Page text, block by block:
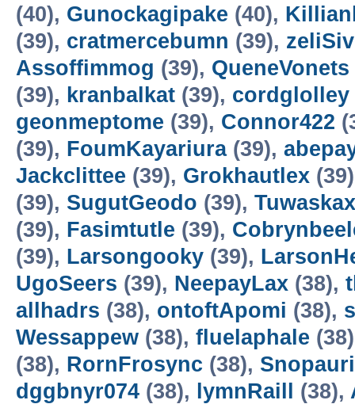
(40), Gunockagipake (40),
(39), cratmercebumn (39),
Assoffimmog (39), QueneVonets
(39), kranbalkat (39), cordglolley
geonmeptome (39), Connor422
(39), FoumKayariura(39),
Jackclittee (39), Grokhautlex
(39), SugutGeodo (39), Tuwaskax
(39), Fasimtutle (39),
(39), Larsongooky (39),
UgoSeers (39), NeepayLax (38),
allhadrs (38), ontoftApomi (38),
Wessappew (38), fluelaphale
(38), RornFrosync (38),
dggbnyr074 (38), lymnRaill (38),